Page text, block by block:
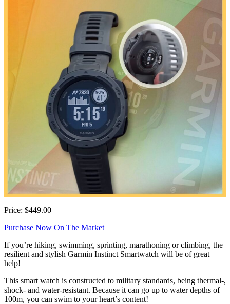
Price: $449.00
Purchase Now On The Market
If you’re hiking, swimming, sprinting, marathoning or climbing, the
resilient and stylish Garmin Instinct Smartwatch will be of great
help!
This smart watch is constructed to military standards, being thermal-,
shock- and water-resistant. Because it can go up to water depths of
100m, you can swim to your heart’s content!